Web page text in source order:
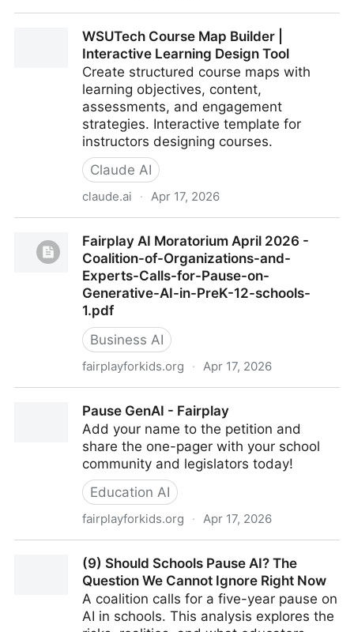
Already Doomed You in Court
WSUTech Course Map Builder |
Interactive Learning Design Tool
Create structured course maps with
learning objectives, content,
assessments, and engagement
strategies. Interactive template for
instructors designing courses.
Claude AI
claude.ai · Apr 17, 2026
Design ToolFairplay AI Moratorium April 2026 -
Coalition-of-Organizations-and-
Experts-Calls-for-Pause-on-
Generative-AI-in-PreK-12-schools-
1.pdf
Business AI
fairplayforkids.org · Apr 17, 2026
Organizations-and-Experts-Calls-for-Pause-on-
Generative-AI-in-PreK-12-schools-1.pdf
Pause GenAI - Fairplay
Add your name to the petition and
share the one-pager with your school
community and legislators today!
Education AI
fairplayforkids.org · Apr 17, 2026
(9) Should Schools Pause AI? The
Question We Cannot Ignore Right Now
A coalition calls for a five-year pause on
AI in schools. This analysis explores the